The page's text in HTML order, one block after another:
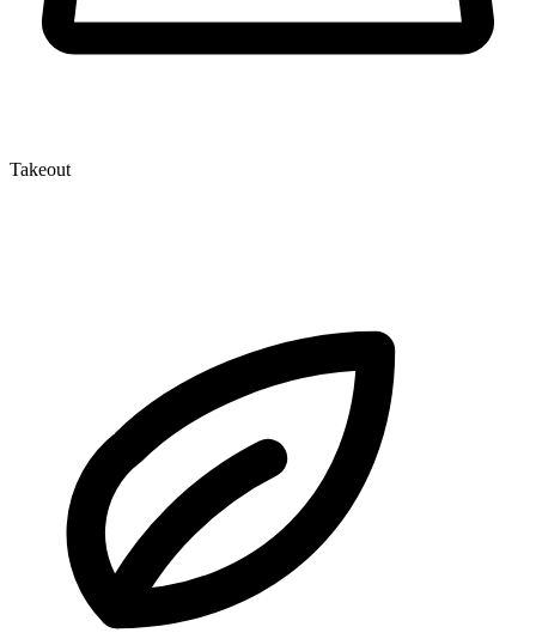
Takeout